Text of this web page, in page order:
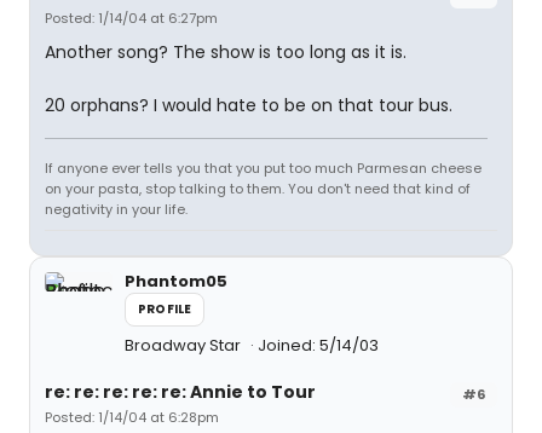
Posted: 1/14/04 at 6:27pm
Another song? The show is too long as it is.
20 orphans? I would hate to be on that tour bus.
If anyone ever tells you that you put too much Parmesan cheese
on your pasta, stop talking to them. You don't need that kind of
negativity in your life.
Phantom05
PROFILE
Broadway Star Joined: 5/14/03
#6
re: re: re: re: re: Annie to Tour
Posted: 1/14/04 at 6:28pm